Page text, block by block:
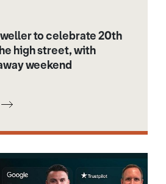
to celebrate 20th
high street, with
weekend